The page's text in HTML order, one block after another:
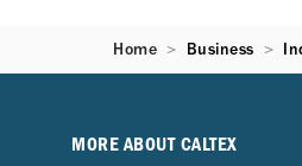
Home Business
MORE ABOUT CALTEX